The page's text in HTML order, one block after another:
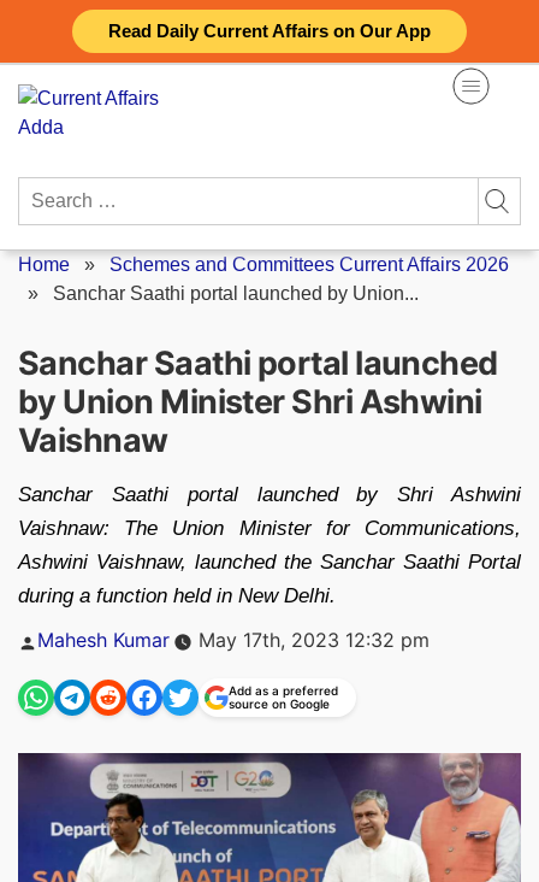
Read Daily Current Affairs on Our App
content
Search
Home » Schemes and Committees Current Affairs 2026
» Sanchar Saathi portal launched by Union...
Sanchar Saathi portal launched
by Union Minister Shri Ashwini
Vaishnaw
Sanchar Saathi portal launched by Shri Ashwini
Vaishnaw: The Union Minister for Communications,
Ashwini Vaishnaw, launched the Sanchar Saathi Portal
during a function held in New Delhi.
Posted
Mahesh Kumar May 17th, 2023 12:32 pm
Add as a preferred
source on Google